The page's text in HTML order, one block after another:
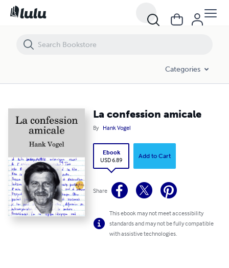
Categories
La confession amicale
By Hank Vogel
Ebook
USD 6.89
Add to Cart
Share
This ebook may not meet accessibility
standards and may not be fully compatible
with assistive technologies.
La confession amicale